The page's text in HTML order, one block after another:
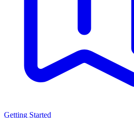
Getting Started